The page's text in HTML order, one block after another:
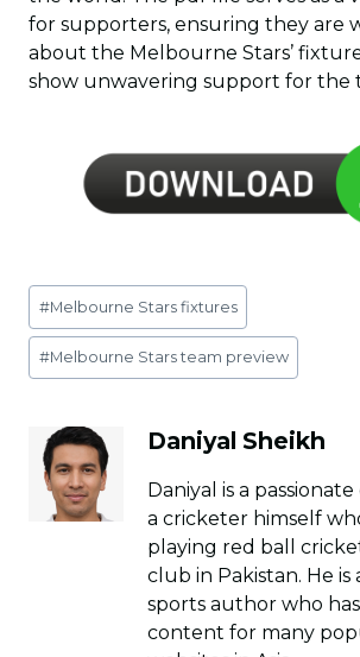
for supporters, ensuring they are
about the Melbourne Stars’
show unwavering support for the
Post
Tags:
#Melbourne Stars fixtures
#Melbourne Stars team preview
Daniyal Sheikh
Daniyal is a
a cricketer himself
playing red ball
club in Pakistan. He is
sports author who
content for many